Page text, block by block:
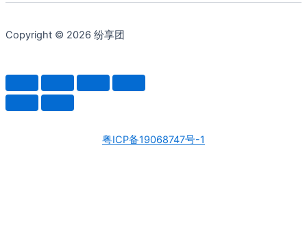
Copyright © 2026 纷享团
粤ICP备19068747号-1